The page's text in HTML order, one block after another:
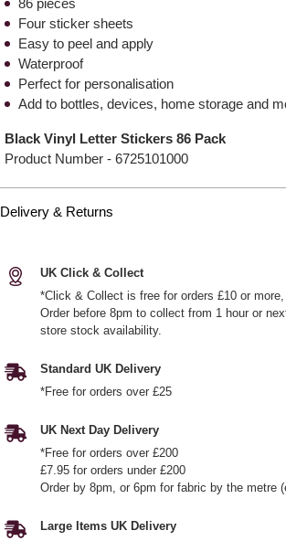
86 pieces
Four sticker sheets
Easy to peel and apply
Waterproof
Perfect for personalisation
Add to bottles, devices, home storage and
Black Vinyl Letter Stickers 86 Pack
Product Number -6725101000
Delivery & Returns
UK Click & Collect
*Click & Collect is free for orders £10 or
Order before 8pm to collect from 1 hour or
store stock availability.
Standard UK Delivery
*Free for orders over £25
UK Next Day Delivery
*Free for orders over £200
£7.95 for orders under £200
Order by 8pm, or 6pm for fabric by the metre
Large Items UK Delivery